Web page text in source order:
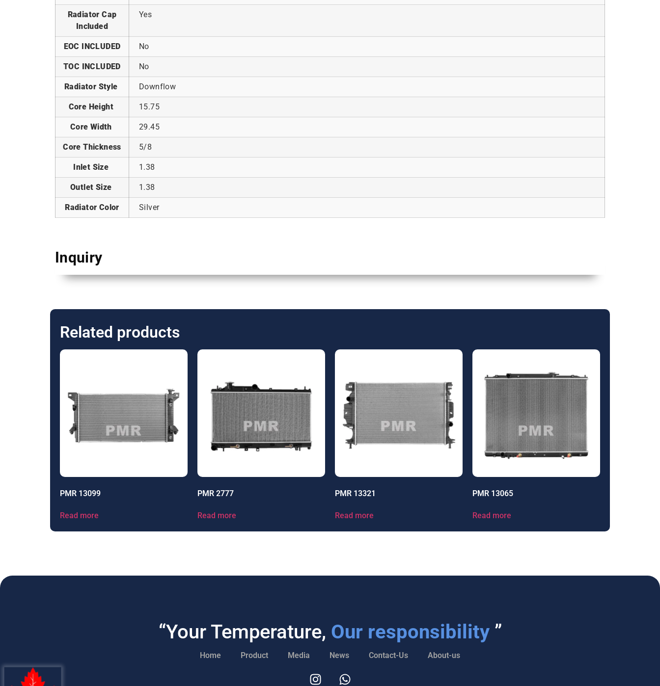
Radiator Cap
Included
Yes
EOC INCLUDED No
TOC INCLUDED No
Radiator Style Downflow
Core Height 15.75
Core Width 29.45
Core Thickness 5/8
Inlet Size 1.38
Outlet Size 1.38
Radiator Color Silver
Inquiry
Related products
PMR 13099
Read more
PMR 2777
Read more
PMR 13321
Read more
PMR 13065
Read more
“Your Temperature, Our responsibility ”
Home Product Media News Contact-Us About-us